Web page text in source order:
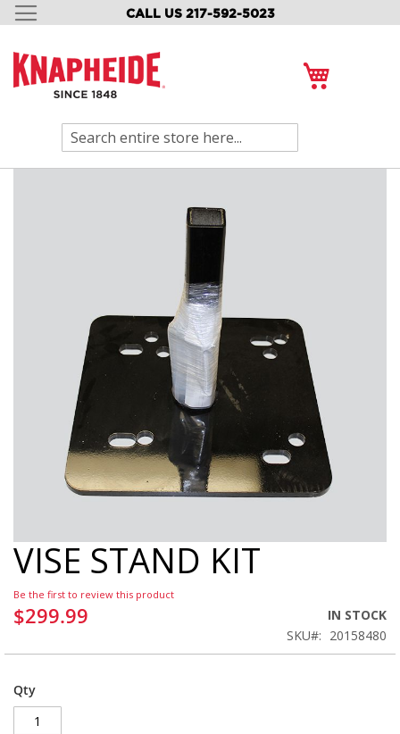
CALL US 217-592-5023
SKIP
CONTENT
Search
Skip
to
beginning
of
images
VISE STAND KIT
Be the first to review this product
$299.99
IN STOCK
SKU
20158480
Qty